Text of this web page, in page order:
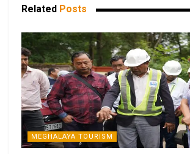
Related Posts
MEGHALAYA TOURISM